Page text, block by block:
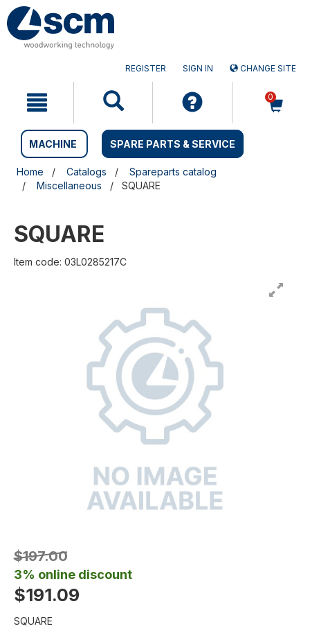
Skip
to
content
Skip
to
navigation
REGISTER SIGN IN CHANGE SITE
0
MACHINE SPARE PARTS & SERVICE
Home Catalogs
Spareparts catalog
Miscellaneous
SQUARE
SQUARE
Item code: 03L0285217C
$197.00
3% online discount
$191.09
SQUARE